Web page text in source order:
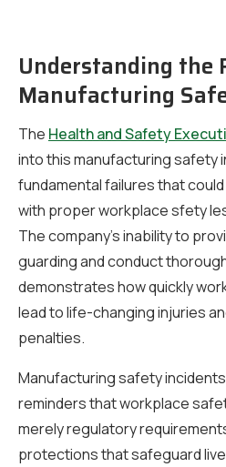
Understanding the
Manufacturing
The Health and Safety
into this manufacturing safety
fundamental failures that
with proper workplace sfety
The company’s inability to
guarding and conduct
demonstrates how quickly
lead to life-changing injuries
penalties.
Manufacturing safety
reminders that workplace
merely regulatory
protections that safeguard